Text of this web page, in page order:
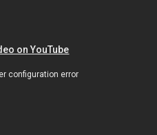
on YouTube
configuration error